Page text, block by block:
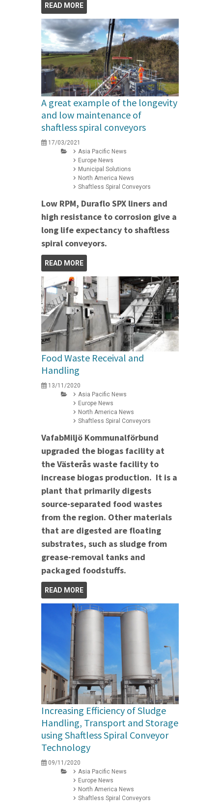
READ MORE
A great example of the longevity
and low maintenance of
shaftless spiral conveyors
17/03/2021
Asia Pacific News
Europe News
Municipal Solutions
North America News
Shaftless Spiral Conveyors
Low RPM, Duraflo SPX liners and
high resistance to corrosion give a
long life expectancy to shaftless
spiral conveyors.
READ MORE
Food Waste Receival and
Handling
13/11/2020
Asia Pacific News
Europe News
North America News
Shaftless Spiral Conveyors
VafabMiljö Kommunalförbund
upgraded the biogas facility at
the Västerås waste facility to
increase biogas production. It is a
plant that primarily digests
source-separated food wastes
from the region. Other materials
that are digested are floating
substrates, such as sludge from
grease-removal tanks and
packaged foodstuffs.
READ MORE
Increasing Efficiency of Sludge
Handling, Transport and Storage
using Shaftless Spiral Conveyor
Technology
09/11/2020
Asia Pacific News
Europe News
North America News
Shaftless Spiral Conveyors